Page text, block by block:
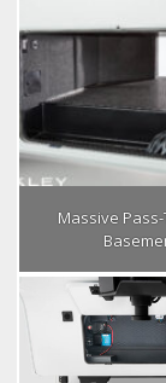
Massive